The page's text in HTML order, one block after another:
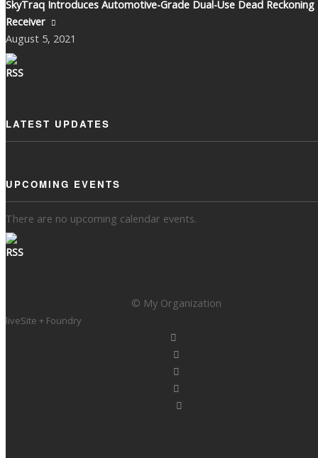
SkyTraq Introduces Automotive-Grade Dual-Use Dead Reckoning
Receiver
August 5, 2021
LATEST UPDATES
UPCOMING EVENTS
There are no upcoming calendar events.
© My Organization
liveSite + Foundry